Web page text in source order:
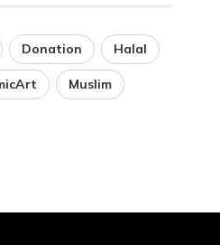
Donation Halal
Muslim